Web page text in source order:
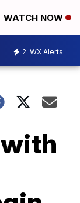
WATCH NOW
2 WX Alerts